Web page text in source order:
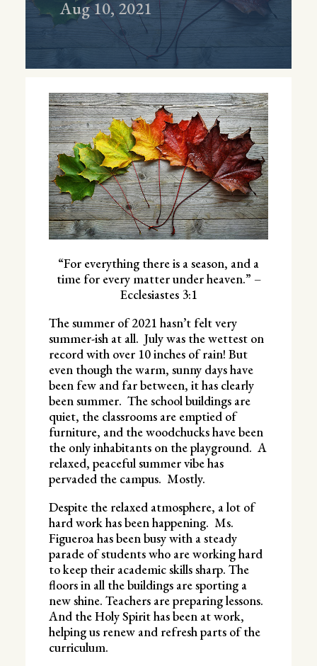
Aug 10, 2021
“For everything there is a season, and a
time for every matter under heaven.” –
Ecclesiastes 3:1
The summer of 2021 hasn’t felt very
summer-ish at all. July was the wettest on
record with over 10 inches of rain! But
even though the warm, sunny days have
been few and far between, it has clearly
been summer. The school buildings are
quiet, the classrooms are emptied of
furniture, and the woodchucks have been
the only inhabitants on the playground. A
relaxed, peaceful summer vibe has
pervaded the campus. Mostly.
Despite the relaxed atmosphere, a lot of
hard work has been happening. Ms.
Figueroa has been busy with a steady
parade of students who are working hard
to keep their academic skills sharp. The
floors in all the buildings are sporting a
new shine. Teachers are preparing lessons.
And the Holy Spirit has been at work,
helping us renew and refresh parts of the
curriculum.